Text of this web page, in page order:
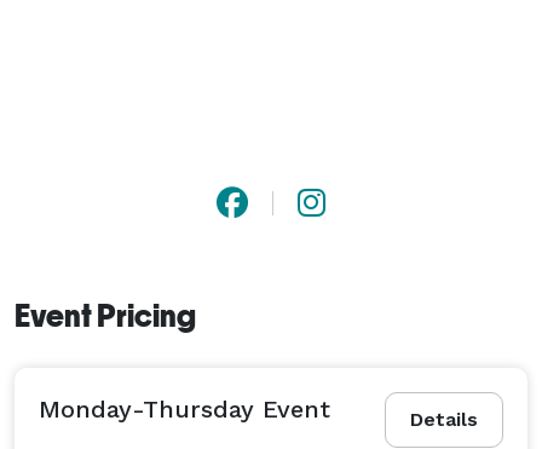
Event Pricing
Details
Monday-Thursday Event